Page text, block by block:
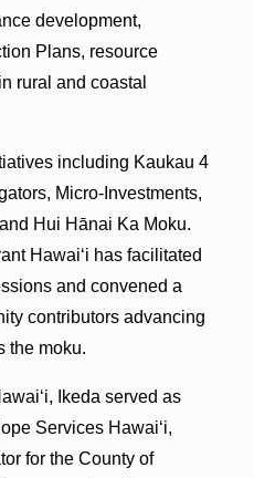
development,
Plans, resource
rural and coastal
including Kaukau 4
Micro-Investments,
Hui Hānai Ka Moku.
Hawaiʻi has facilitated
and convened a
contributors advancing
the moku.
Ikeda served as
Services Hawaiʻi,
for the County of